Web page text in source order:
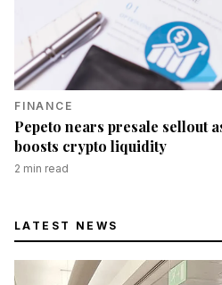
FINANCE
Pepeto nears presale sellout
boosts crypto liquidity
2 min read
LATEST NEWS